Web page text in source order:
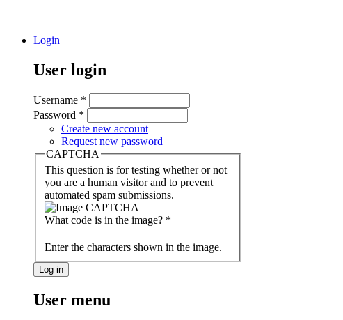
Login
User login
Username *
Password *
Create new account
Request new password
CAPTCHA
This question is for testing whether or not
you are a human visitor and to prevent
automated spam submissions.
What code is in the image? *
Enter the characters shown in the image.
User menu